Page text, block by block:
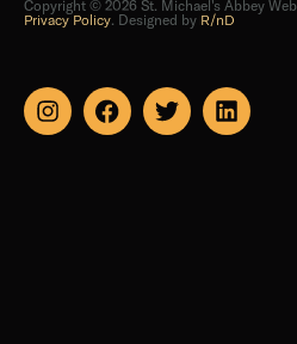
Copyright © 2026 St. Michael's Abbey
Privacy Policy. Designed by R/nD